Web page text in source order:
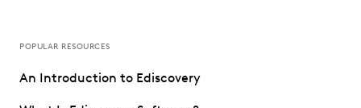
POPULAR RESOURCES
An Introduction to Ediscovery